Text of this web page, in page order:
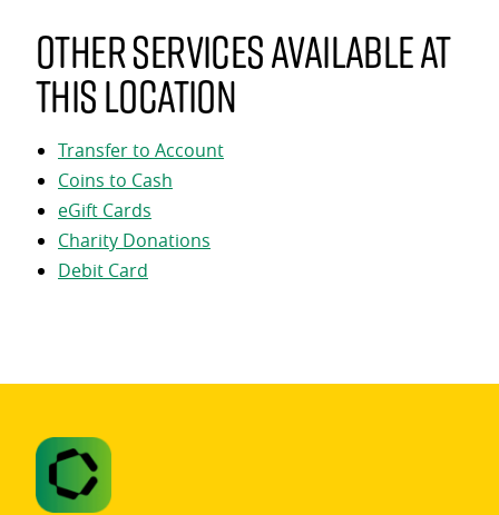
Other services available at
this location
Transfer to Account
Coins to Cash
eGift Cards
Charity Donations
Debit Card